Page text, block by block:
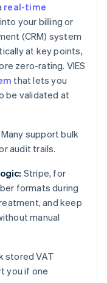
real-time
your billing or
(CRM) system
at key points,
zero-rating. VIES
that lets you
be validated at
Many support bulk
audit trails.
Stripe, for
formats during
and keep
manual
stored VAT
you if one